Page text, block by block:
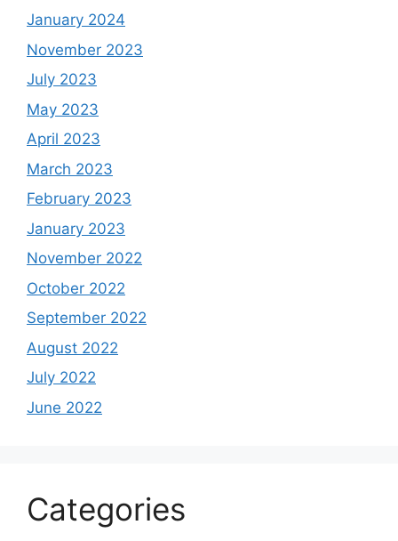
January 2024
November 2023
July 2023
May 2023
April 2023
March 2023
February 2023
January 2023
November 2022
October 2022
September 2022
August 2022
July 2022
June 2022
Categories